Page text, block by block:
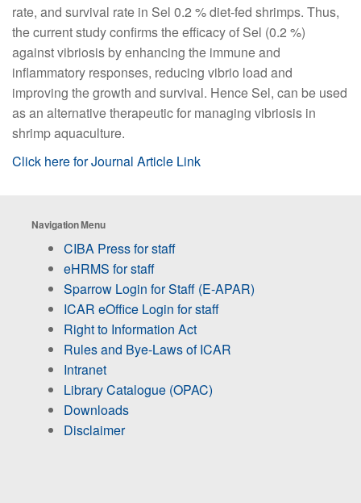
rate, and survival rate in Sel 0.2 % diet-fed shrimps. Thus,
the current study confirms the efficacy of Sel (0.2 %)
against vibriosis by enhancing the immune and
inflammatory responses, reducing vibrio load and
improving the growth and survival. Hence Sel, can be used
as an alternative therapeutic for managing vibriosis in
shrimp aquaculture.
Click here for Journal Article Link
Navigation Menu
CIBA Press for staff
eHRMS for staff
Sparrow Login for Staff (E-APAR)
ICAR eOffice Login for staff
Right to Information Act
Rules and Bye-Laws of ICAR
Intranet
Library Catalogue (OPAC)
Downloads
Disclaimer